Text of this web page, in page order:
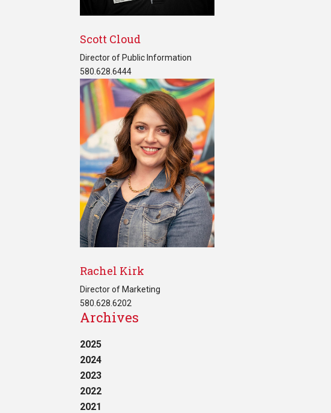
Scott Cloud
Director of Public Information
580.628.6444
Rachel Kirk
Director of Marketing
580.628.6202
Archives
2025
2024
2023
2022
2021